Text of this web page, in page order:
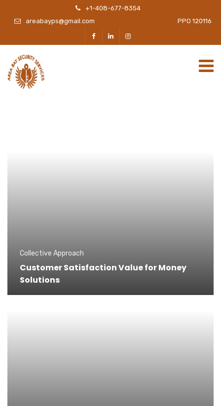
+1-408-677-8354
areabayps@gmail.com PPO 120116
Collective Approach
Customer Satisfaction Value for Money
Solutions